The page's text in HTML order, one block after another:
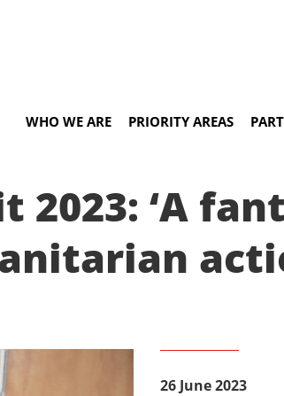
WHO WE ARE PRIORITY AREAS
2023: ‘A
26 June 2023